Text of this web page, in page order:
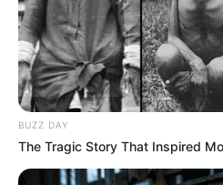
BUZZ DAY
The Tragic Story That Inspired